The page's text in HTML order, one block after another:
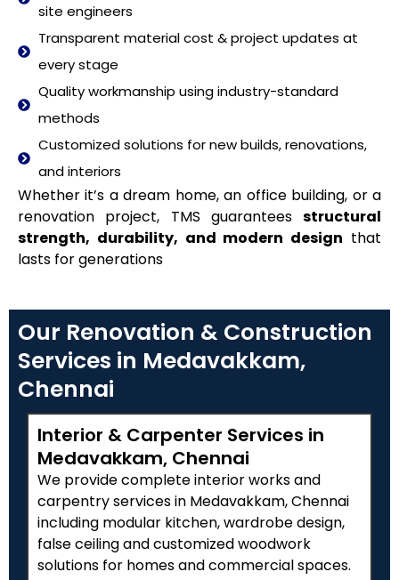
site engineers
Transparent material cost & project updates at
every stage
Quality workmanship using industry-standard
methods
Customized solutions for new builds, renovations,
and interiors
Whether it’s a dream home, an office building, or a
renovation project, TMS guarantees structural
strength, durability, and modern design that
lasts for generations
Our Renovation & Construction
Services in Medavakkam,
Chennai
Interior & Carpenter Services in
Medavakkam, Chennai
We provide complete interior works and
carpentry services in Medavakkam, Chennai
including modular kitchen, wardrobe design,
false ceiling and customized woodwork
solutions for homes and commercial spaces.